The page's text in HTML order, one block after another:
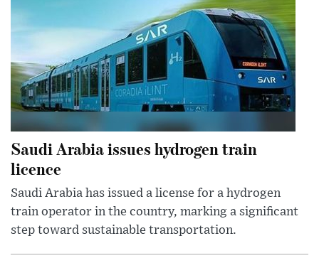
Saudi Arabia issues hydrogen train
licence
Saudi Arabia has issued a license for a hydrogen
train operator in the country, marking a significant
step toward sustainable transportation.